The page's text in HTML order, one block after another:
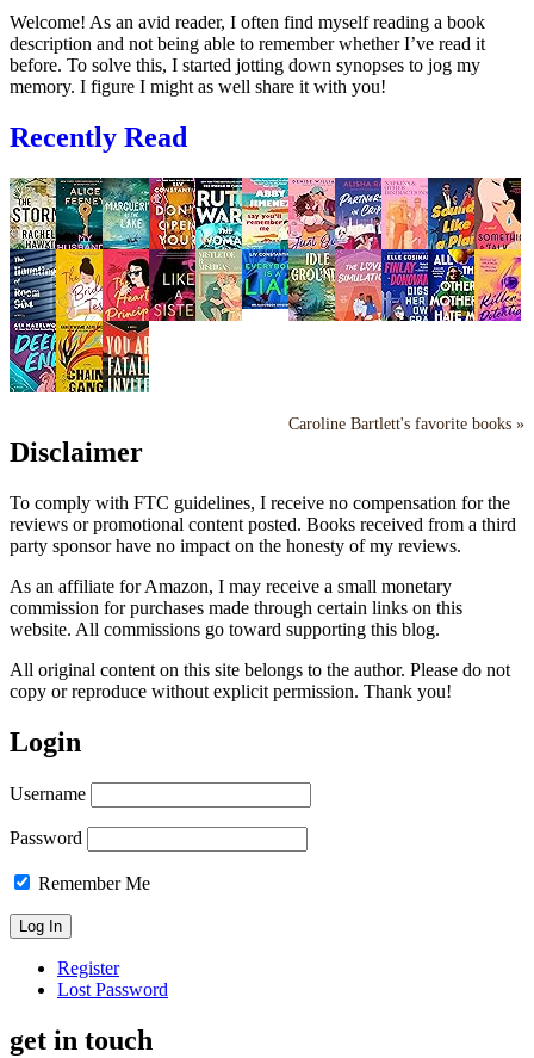
Welcome! As an avid reader, I often find myself reading a book
description and not being able to remember whether I’ve read it
before. To solve this, I started jotting down synopses to jog my
memory. I figure I might as well share it with you!
Recently Read
Caroline Bartlett's favorite books »
Disclaimer
To comply with FTC guidelines, I receive no compensation for the
reviews or promotional content posted. Books received from a third
party sponsor have no impact on the honesty of my reviews.
As an affiliate for Amazon, I may receive a small monetary
commission for purchases made through certain links on this
website. All commissions go toward supporting this blog.
All original content on this site belongs to the author. Please do not
copy or reproduce without explicit permission. Thank you!
Login
Username
Password
Remember Me
Register
Lost Password
get in touch